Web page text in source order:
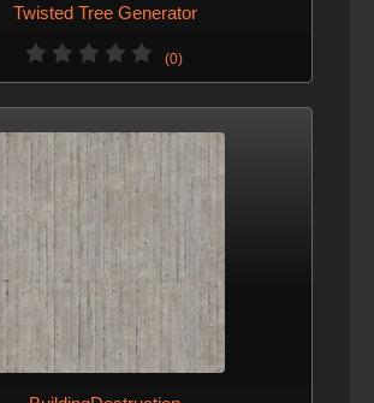
Twisted Tree Generator
(0)